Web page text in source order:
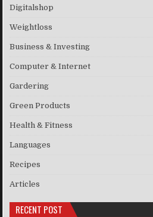
Digitalshop
Weightloss
Business & Investing
Computer & Internet
Gardering
Green Products
Health & Fitness
Languages
Recipes
Articles
RECENT POST